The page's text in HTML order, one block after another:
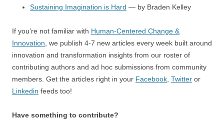
Sustaining Imagination is Hard — by Braden Kelley
If you’re not familiar with Human-Centered Change &
Innovation, we publish 4-7 new articles every week built around
innovation and transformation insights from our roster of
contributing authors and ad hoc submissions from community
members. Get the articles right in your Facebook, Twitter or
Linkedin feeds too!
Have something to contribute?